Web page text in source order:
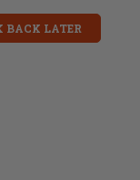
BACK LATER